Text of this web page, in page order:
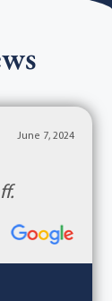
June 7, 2024